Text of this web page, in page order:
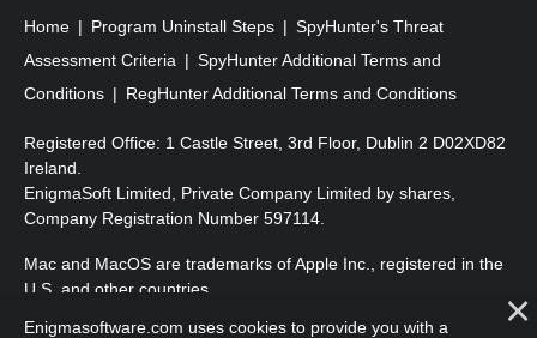
Home Program Uninstall Steps
SpyHunter's Threat
Assessment Criteria
SpyHunter Additional Terms and
Conditions
RegHunter Additional Terms and Conditions
Registered Office: 1 Castle Street, 3rd Floor, Dublin 2 D02XD82
Ireland.
EnigmaSoft Limited, Private Company Limited by shares,
Company Registration Number 597114.
Mac and MacOS are trademarks of Apple Inc., registered in the
U.S. and other countries.
Copyright 2016-2026 . EnigmaSoft Ltd. All Rights Reserved.
Enigmasoftware.com uses cookies to provide you with a